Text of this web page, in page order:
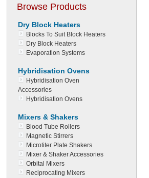
Browse Products
Dry Block Heaters
Blocks To Suit Block Heaters
Dry Block Heaters
Evaporation Systems
Hybridisation Ovens
Hybridisation Oven
Accessories
Hybridisation Ovens
Mixers & Shakers
Blood Tube Rollers
Magnetic Stirrers
Microtiter Plate Shakers
Mixer & Shaker Accessories
Orbital Mixers
Reciprocating Mixers